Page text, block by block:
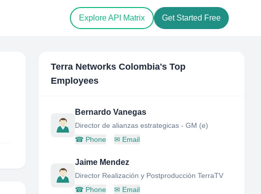
Explore API Matrix Get Started Free
Terra Networks Colombia's Top
Employees
Bernardo Vanegas
Director de alianzas estrategicas - GM (e)
☎ Phone ✉ Email
Jaime Mendez
Director Realización y Postproducción TerraTV
☎ Phone ✉ Email